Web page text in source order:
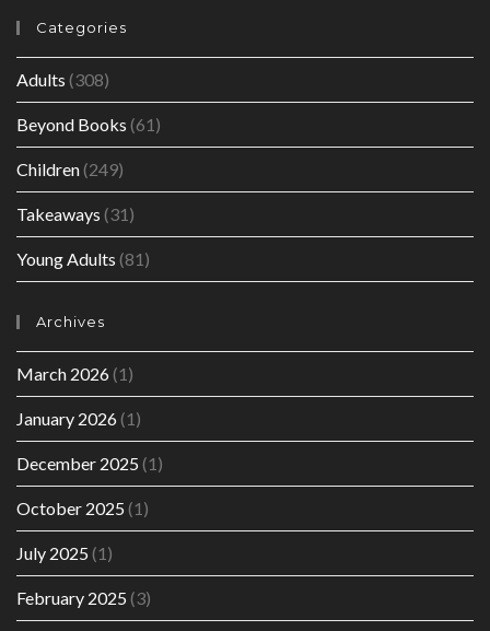
Categories
Adults (308)
Beyond Books (61)
Children(249)
Takeaways (31)
Young Adults (81)
Archives
March 2026(1)
January 2026(1)
December 2025 (1)
October 2025 (1)
July 2025 (1)
February 2025 (3)